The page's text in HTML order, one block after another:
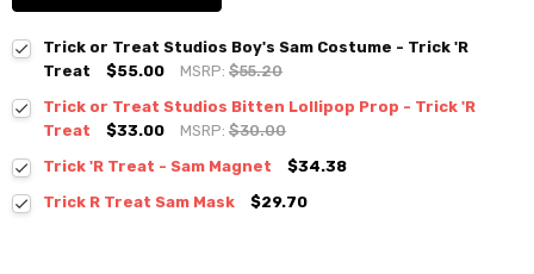
Trick or Treat Studios Boy's Sam Costume - Trick 'R
Treat
$55.00 MSRP:$55.20
Trick or Treat Studios Bitten Lollipop Prop - Trick 'R
Treat
$33.00 MSRP:$30.00
Trick 'R Treat - Sam Magnet
$34.38
Trick R Treat Sam Mask
$29.70